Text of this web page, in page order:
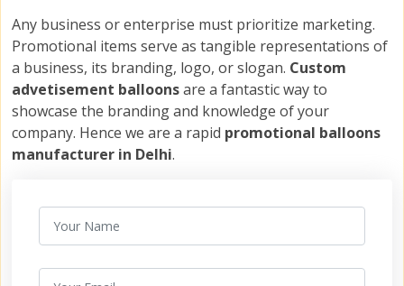
Any business or enterprise must prioritize marketing.
Promotional items serve as tangible representations of
a business, its branding, logo, or slogan. Custom
advetisement balloonsare a fantastic way to
showcase the branding and knowledge of your
company. Hence we are a rapid promotional balloons
manufacturer in Delhi.